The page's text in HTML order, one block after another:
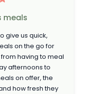
meals
give us quick,
on the go for
having to meal
afternoons to
on offer, the
how fresh they